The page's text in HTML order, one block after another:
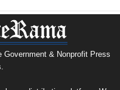
Government & Nonprofit Press